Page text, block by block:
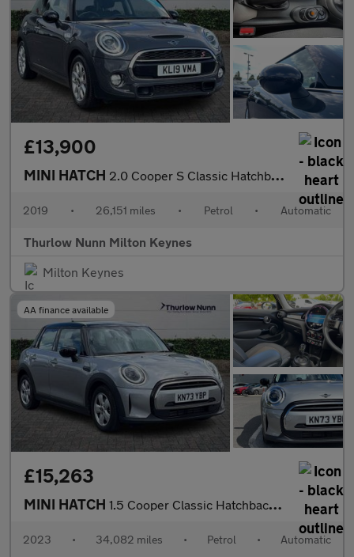
£13,900
MINI HATCH 2.0 Cooper S Classic Hatchback 3dr Petrol Steptronic Euro 6 (s/s
2019 • 26,151 miles • Petrol • Automatic
Thurlow Nunn Milton Keynes
Milton Keynes
AA finance available
£15,263
MINI HATCH 1.5 Cooper Classic Hatchback 5dr Petrol Steptronic Euro 6 (s/s)
2023 • 34,082 miles • Petrol • Automatic